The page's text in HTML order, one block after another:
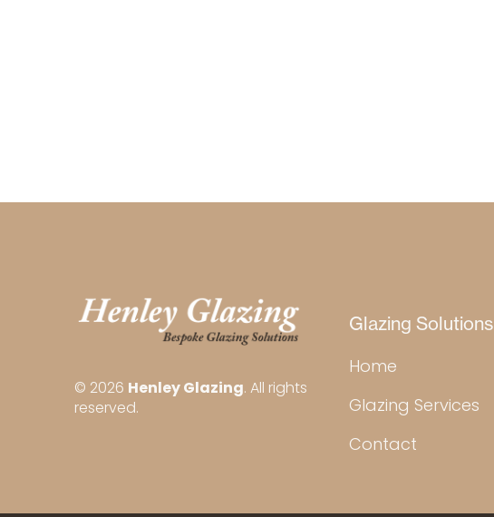
© 2026 Henley Glazing. All rights
reserved.
Glazing Solutions
Home
Glazing Services
Contact